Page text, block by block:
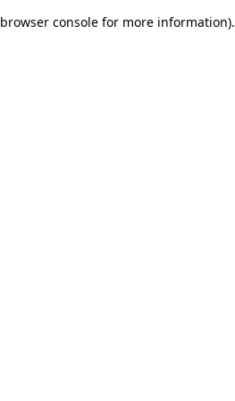
browser console for more information).